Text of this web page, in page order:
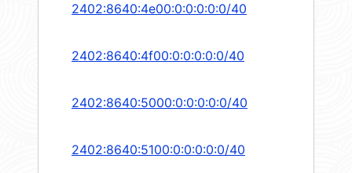
2402:8640:4e00:0:0:0:0:0/40
2402:8640:4f00:0:0:0:0:0/40
2402:8640:5000:0:0:0:0:0/40
2402:8640:5100:0:0:0:0:0/40